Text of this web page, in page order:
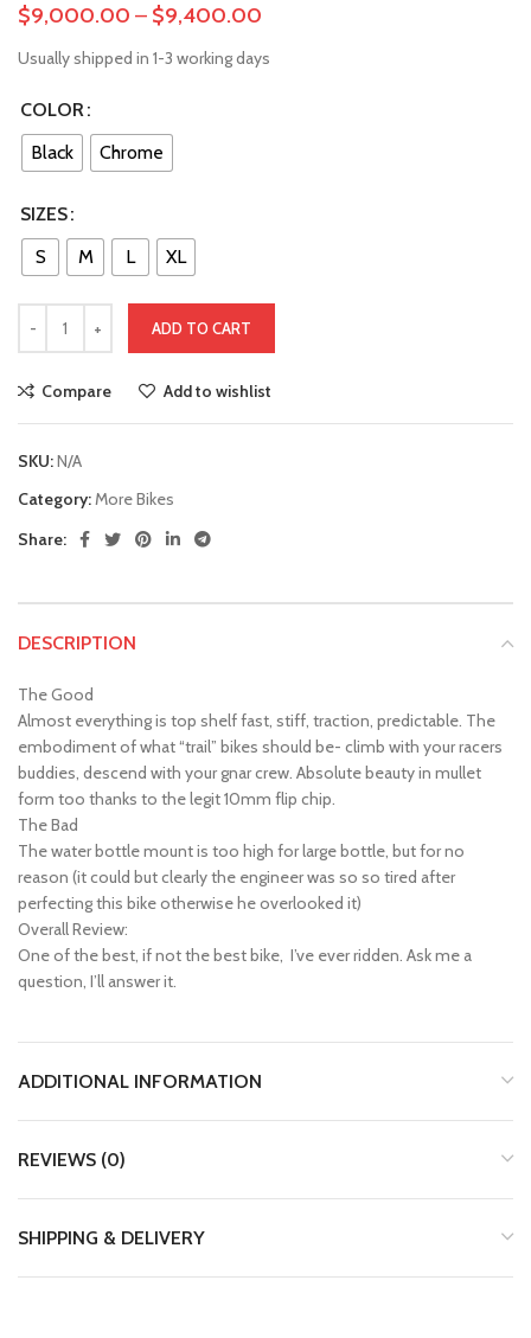
$9,000.00 – $9,400.00
Usually shipped in 1-3 working days
COLOR
Black
Chrome
SIZES
S
M L XL
ADD TO CART
Compare Add to wishlist
SKU:N/A
Category:More Bikes
Share:
DESCRIPTION
The Good
Almost everything is top shelf fast, stiff, traction, predictable. The
embodiment of what “trail” bikes should be- climb with your racers
buddies, descend with your gnar crew. Absolute beauty in mullet
form too thanks to the legit 10mm flip chip.
The Bad
The water bottle mount is too high for large bottle, but for no
reason (it could but clearly the engineer was so so tired after
perfecting this bike otherwise he overlooked it)
Overall Review:
One of the best, if not the best bike, I’ve ever ridden. Ask me a
question, I’ll answer it.
ADDITIONAL INFORMATION
REVIEWS (0)
SHIPPING & DELIVERY